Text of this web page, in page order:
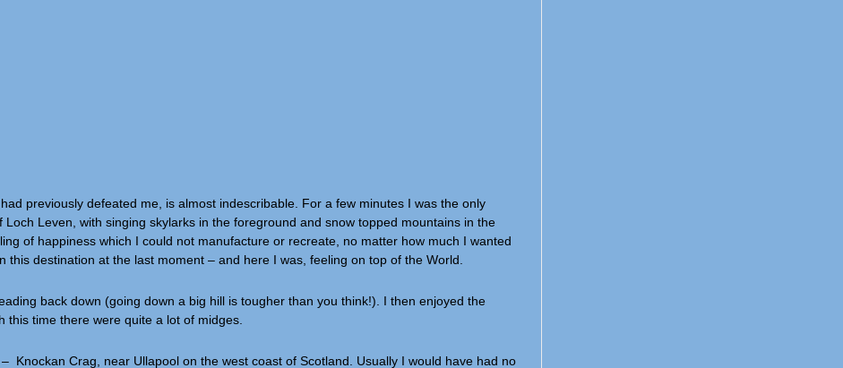
previously defeated me, is almost indescribable. For a few minutes I was the only
Leven, with singing skylarks in the foreground and snow topped mountains in the
of happiness which I could not manufacture or recreate, no matter how much I wanted
destination at the last moment – and here I was, feeling on top of the World.
back down (going down a big hill is tougher than you think!). I then enjoyed the
this time there were quite a lot of midges.
Knockan Crag, near Ullapool on the west coast of Scotland. Usually I would have had no